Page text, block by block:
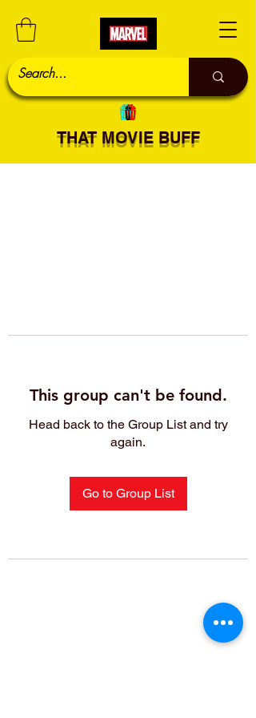
THAT MOVIE BUFF
This group can't be found.
Head back to the Group List and try
again.
Go to Group List